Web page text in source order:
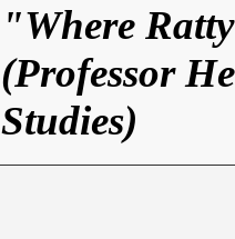
"Where
(Professor
Studies)